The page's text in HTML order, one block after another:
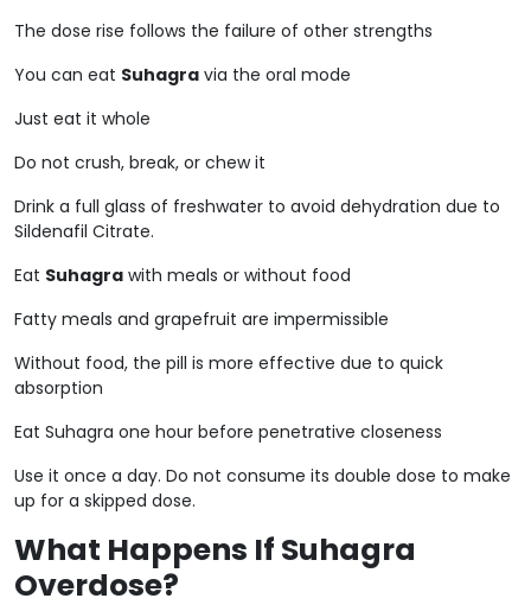
The dose rise follows the failure of other strengths
You can eat Suhagra via the oral mode
Just eat it whole
Do not crush, break, or chew it
Drink a full glass of freshwater to avoid dehydration due to
Sildenafil Citrate.
Eat Suhagra with meals or without food
Fatty meals and grapefruit are impermissible
Without food, the pill is more effective due to quick
absorption
Eat Suhagra one hour before penetrative closeness
Use it once a day. Do not consume its double dose to make
up for a skipped dose.
What Happens If Suhagra
Overdose?